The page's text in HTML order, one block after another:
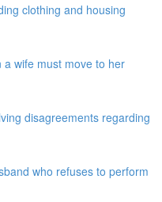
clothing and housing
a wife must move to her
disagreements regarding
who refuses to perform